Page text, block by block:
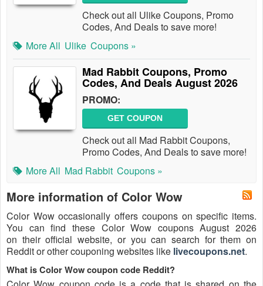
Check out all Ulike Coupons, Promo
Codes, And Deals to save more!
More All Ulike Coupons »
Mad Rabbit Coupons, Promo
Codes, And Deals August 2026
PROMO:
GET COUPON
Check out all Mad Rabbit Coupons,
Promo Codes, And Deals to save more!
More All Mad Rabbit Coupons »
More information of Color Wow
Color Wow occasionally offers coupons on specific items.
You can find these Color Wow coupons August 2026
on their official website, or you can search for them on
Reddit or other couponing websites like livecoupons.net.
What is Color Wow coupon code Reddit?